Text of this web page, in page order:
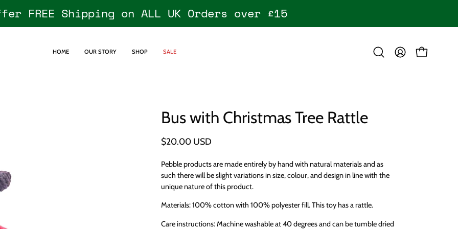
FREE Shipping on ALL UK Orders over £15
HOME OUR STORY SHOP SALE
OpenMY
OPEN CART
Bus with Christmas Tree Rattle
$20.00 USD
Pebble products are made entirely by hand with natural materials and as
such there will be slight variations in size, colour, and design in line with the
unique nature of this product.
Materials: 100% cotton with 100% polyester fill. This toy has a rattle.
Care instructions: Machine washable at 40 degrees and can be tumble dried